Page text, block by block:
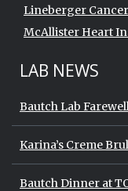
Lineberger
McAllister Heart
LAB NEWS
Bautch Lab
Karina’s Creme
Bautch Dinner at